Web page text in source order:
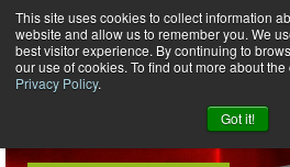
This site uses cookies to collect information
website and allow us to remember you. We
best visitor experience. By continuing to
our use of cookies. To find out more about
Privacy Policy.
Got it!
News